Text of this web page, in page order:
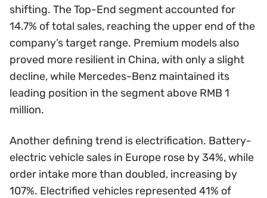
shifting. The Top-End segment accounted for
14.7% of total sales, reaching the upper end of the
company’s target range. Premium models also
proved more resilient in China, with only a slight
decline, while Mercedes-Benz maintained its
leading position in the segment above RMB 1
million.
Another defining trend is electrification. Battery-
electric vehicle sales in Europe rose by 34%, while
order intake more than doubled, increasing by
107%. Electrified vehicles represented 41% of